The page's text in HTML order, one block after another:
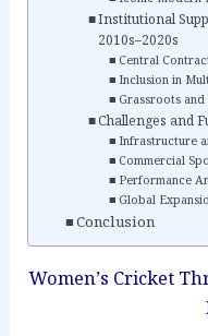
Institutional
2010s–2020s
Central
Inclusion in
Grassroots
Challenges and
Infrastructure
Commercial
Performance
Global
Conclusion
Women’s Cricket